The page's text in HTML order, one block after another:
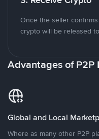
Once the seller
crypto will be released
Advantages of P2P
Global and Local
Where as many other P2P